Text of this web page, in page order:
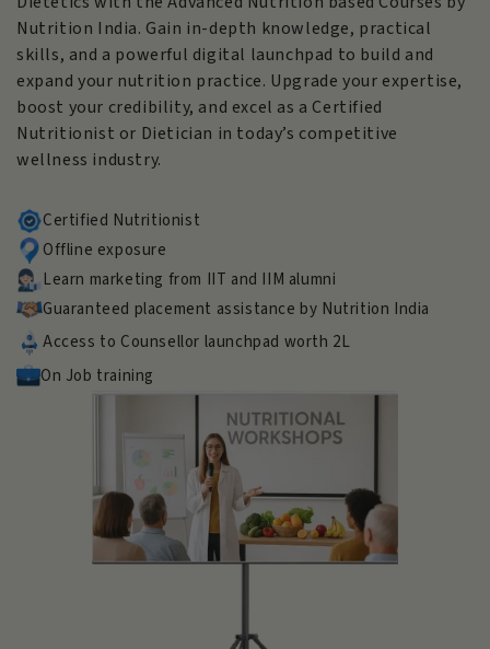
Nutrition India. Gain in-depth knowledge, practical
skills, and a powerful digital launchpad to build and
expand your nutrition practice. Upgrade your expertise,
boost your credibility, and excel as a Certified
Nutritionist or Dietician in today’s competitive
wellness industry.
Certified Nutritionist
Offline exposure
Learn marketing from IIT and IIM alumni
Guaranteed placement assistance by Nutrition India
Access to Counsellor launchpad worth 2L
On Job training